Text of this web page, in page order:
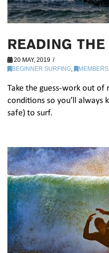
READING
20 MAY, 2019
BEGINNER SURFING,
Take the guess-work out of
conditions so you’ll always
safe) to surf.